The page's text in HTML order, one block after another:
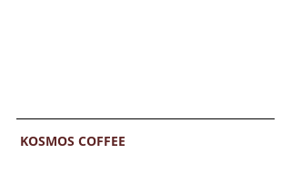
KOSMOS COFFEE